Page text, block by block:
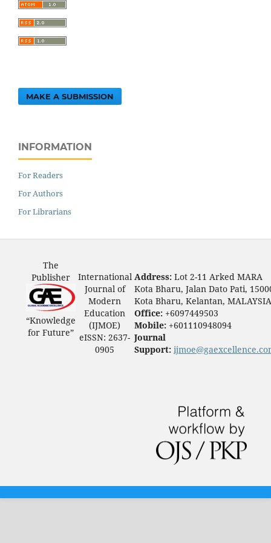
MAKE A SUBMISSION
INFORMATION
For Readers
For Authors
For Librarians
The
Publisher
“Knowledge
for Future”
International
Journal of
Modern
Education
(IJMOE)
eISSN: 2637-
0905
Address: Lot 2-11 Arked MARA
Kota Bharu, Jalan Dato Pati,
Kota Bharu, Kelantan, MALAYSIA
Office: +6097449503
Mobile: +601110948094
Journal
Support: